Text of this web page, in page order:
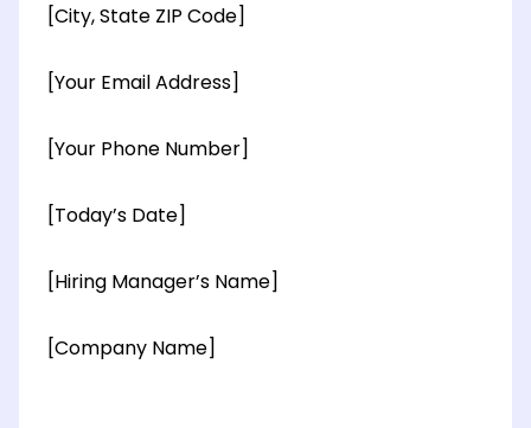
[City, State ZIP Code]
[Your Email Address]
[Your Phone Number]
[Today’s Date]
[Hiring Manager’s Name]
[Company Name]